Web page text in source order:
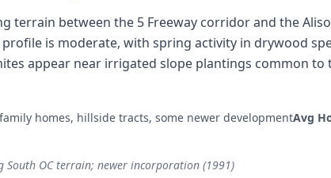
terrain between the 5 Freeway corridor and the
profile is moderate, with spring activity in drywood
appear near irrigated slope plantings common to
homes, hillside tracts, some newer developmentAvg
OC terrain; newer incorporation (1991)